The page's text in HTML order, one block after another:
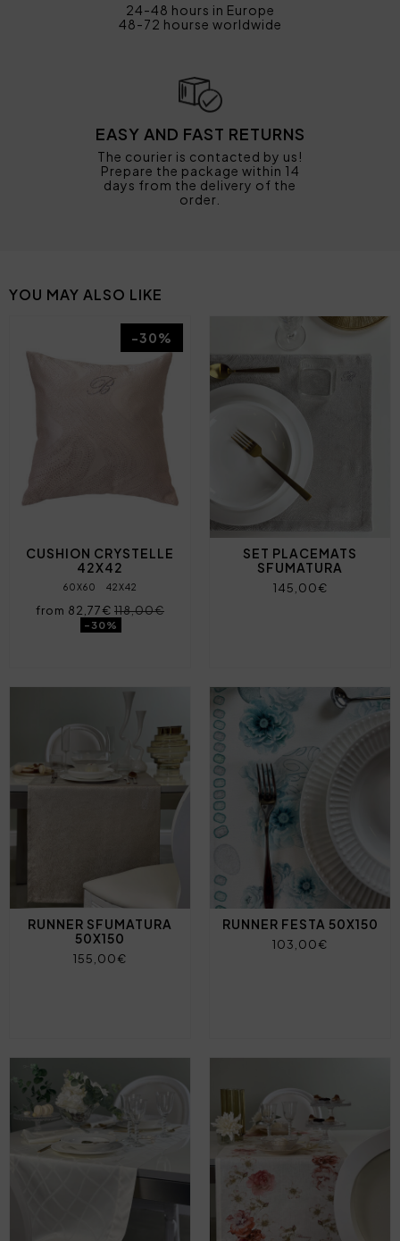
24-48 hours in Europe
48-72 hourse worldwide
EASY AND FAST RETURNS
The courier is contacted by us!
Prepare the package within 14
days from the delivery of the
order.
YOU MAY ALSO LIKE
CUSHION CRYSTELLE
42X42
60X60 42X42
from 82,77€ 118,00€
-30%
-30%
SET PLACEMATS
SFUMATURA
145,00€
RUNNER SFUMATURA
50X150
155,00€
RUNNER FESTA 50X150
103,00€